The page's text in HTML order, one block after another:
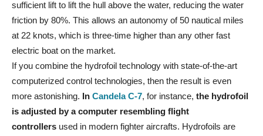
sufficient lift to lift the hull above the water, reducing the water
friction by 80%. This allows an autonomy of 50 nautical miles
at 22 knots, which is three-time higher than any other fast
electric boat on the market.
If you combine the hydrofoil technology with state-of-the-art
computerized control technologies, then the result is even
more astonishing. In Candela C-7, for instance, the hydrofoil
is adjusted by a computer resembling flight
controllers used in modern fighter aircrafts. Hydrofoils are